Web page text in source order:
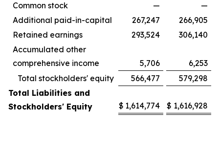
Common stock
—
—
Additional paid-in-capital
267,247
266,905
Retained earnings
293,524
306,140
Accumulated other
comprehensive income
5,706
6,253
Total stockholders' equity
566,477
579,298
Total Liabilities and
Stockholders' Equity
$ 1,614,774 $ 1,616,928